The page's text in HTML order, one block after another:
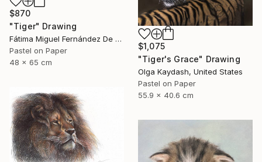
$870
"Tiger" Drawing
Fátima Miguel Fernández De Zañartu, Spain
Pastel on Paper
48 x 65 cm
$1,075
"Tiger's Grace" Drawing
Olga Kaydash, United States
Pastel on Paper
55.9 x 40.6 cm